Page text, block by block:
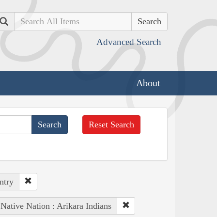
Search
Advanced Search
About
Reset Search
Native Nation : Arikara Indians